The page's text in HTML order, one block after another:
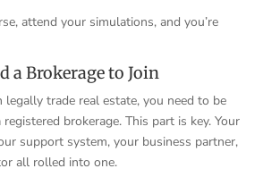
attend your simulations, and you’re
a Brokerage to Join
legally trade real estate, you need to be
brokerage. This part is key. Your
support system, your business partner,
all rolled into one.